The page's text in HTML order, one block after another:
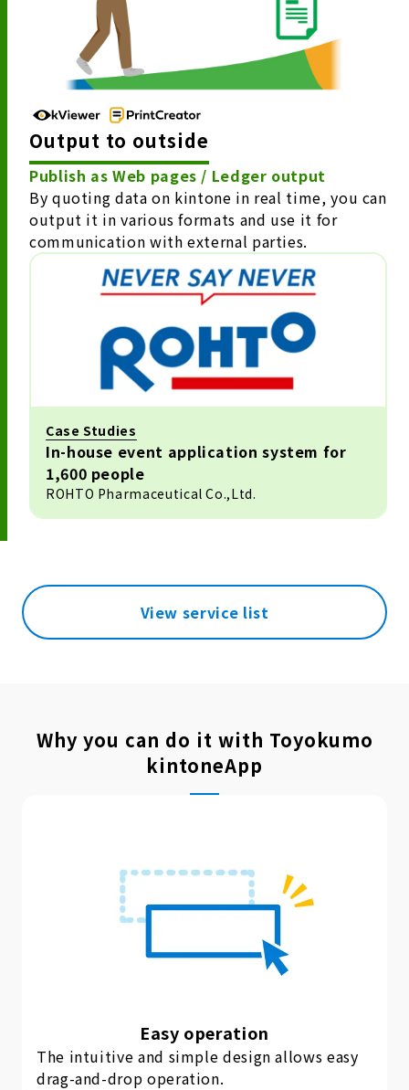
Output to outside
Publish as Web pages / Ledger output
By quoting data on kintone in real time, you can
output it in various formats and use it for
communication with external parties.
Case Studies
In-house event application system for
1,600 people
ROHTO Pharmaceutical Co.,Ltd.
View service list
Why you can do it with Toyokumo
kintoneApp
Easy operation
The intuitive and simple design allows easy
drag-and-drop operation.